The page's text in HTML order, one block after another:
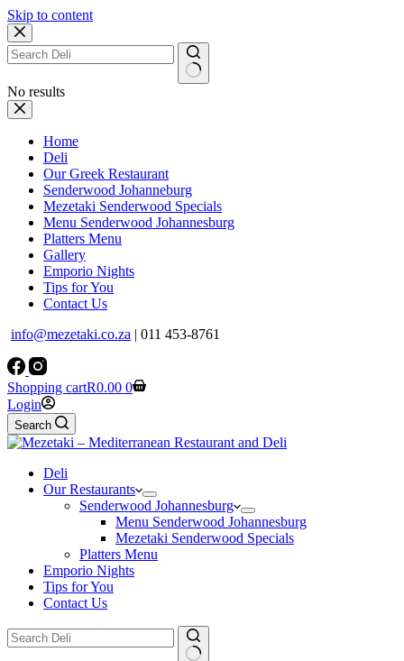
Skip to content
No results
Home
Deli
Our Greek Restaurant
Senderwood Johanneburg
Mezetaki Senderwood Specials
Menu Senderwood Johannesburg
Platters Menu
Gallery
Emporio Nights
Tips for You
Contact Us
info@mezetaki.co.za | 011 453-8761
Shopping cartR0.00 0
Login
Search
Deli
Our Restaurants
Senderwood Johannesburg
Menu Senderwood Johannesburg
Mezetaki Senderwood Specials
Platters Menu
Emporio Nights
Tips for You
Contact Us